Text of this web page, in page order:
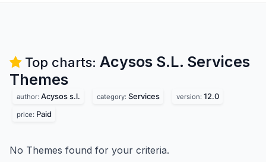
Top charts: Acysos S.L. Services
Themes
author: Acysos s.l. category: Services version: 12.0
price: Paid
No Themes found for your criteria.